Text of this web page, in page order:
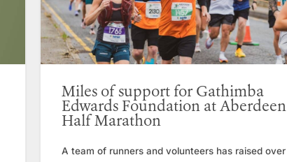
Miles of support for Gathimba
Edwards Foundation at Aberdeen
Half Marathon
A team of runners and volunteers has raised over